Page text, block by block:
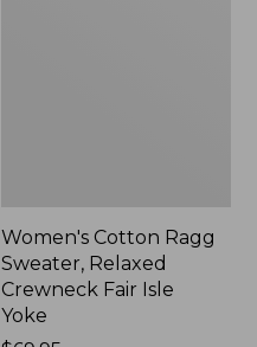
Women's Cotton Ragg
Sweater, Relaxed
Crewneck Fair Isle
Yoke